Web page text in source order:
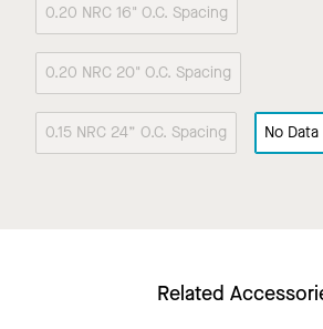
0.20 NRC 16" O.C. Spacing
0.20 NRC 20" O.C. Spacing
0.15 NRC 24” O.C. Spacing No Data
Related